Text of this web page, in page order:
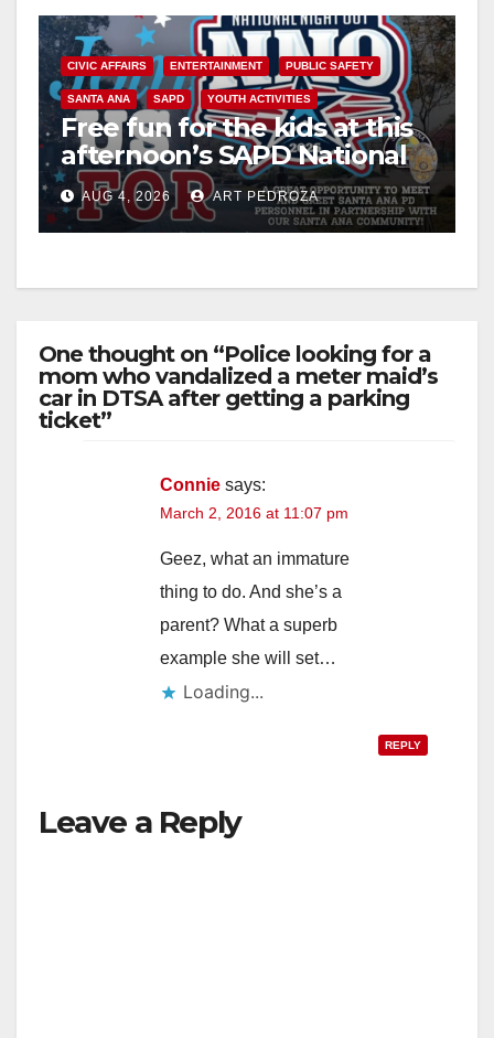
CIVIC AFFAIRS ENTERTAINMENT PUBLIC SAFETY
SANTA ANA SAPD YOUTH ACTIVITIES
Free fun for the kids at this
afternoon’s SAPD National
Night Out at Jerome Park
AUG 4, 2026 ART PEDROZA
One thought on “Police looking for a
mom who vandalized a meter maid’s
car in DTSA after getting a parking
ticket”
Connie says:
March 2, 2016 at 11:07 pm
Geez, what an immature
thing to do. And she’s a
parent? What a superb
example she will set…
Loading...
REPLY
Leave a Reply